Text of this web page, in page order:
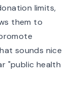
limits,
them to
sounds nice
"public health